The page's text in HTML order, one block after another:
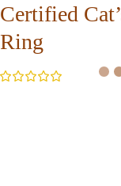
Certified
Ring